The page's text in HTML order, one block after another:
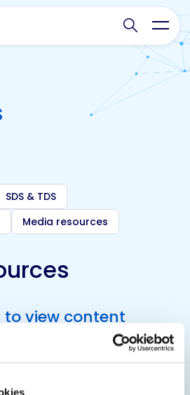
Search
SDS & TDS
Media resources
view content